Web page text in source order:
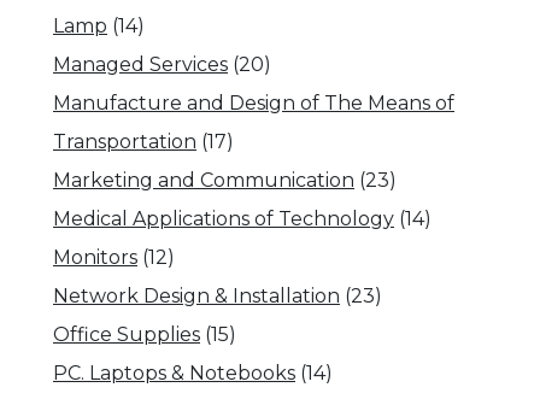
Lamp (14)
Managed Services (20)
Manufacture and Design of The Means of
Transportation (17)
Marketing and Communication (23)
Medical Applications of Technology (14)
Monitors (12)
Network Design & Installation (23)
Office Supplies (15)
PC. Laptops & Notebooks (14)